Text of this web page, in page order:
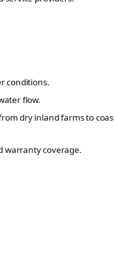
conditions.
flow.
dry inland farms to
warranty coverage.